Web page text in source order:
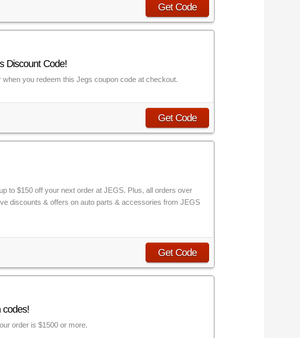
Get Code
Discount Code!
you redeem this Jegs coupon code at checkout.
Get Code
to $150 off your next order at JEGS. Plus, all orders over
discounts & offers on auto parts & accessories from JEGS
Get Code
codes!
order is $1500 or more.